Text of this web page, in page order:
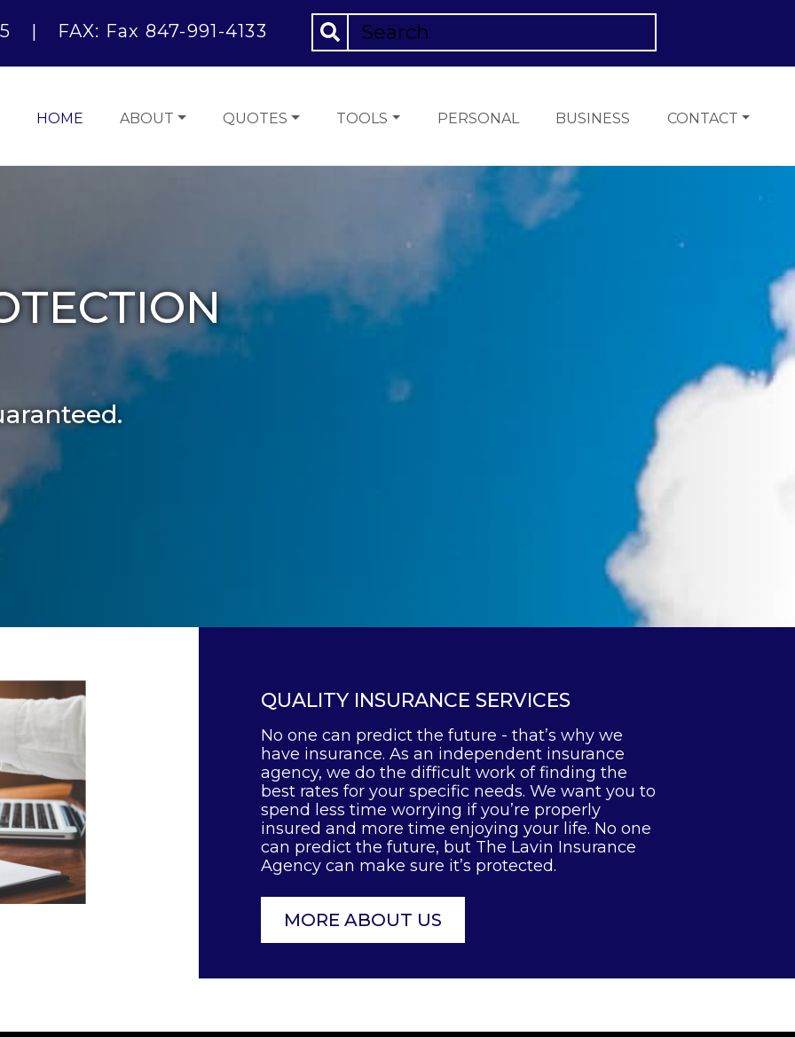
| FAX: Fax 847-991-4133
HOME ABOUT QUOTES TOOLS PERSONAL BUSINESS CONTACT
QUALITY INSURANCE SERVICES
No one can predict the future - that’s why we
have insurance. As an independent insurance
agency, we do the difficult work of finding the
best rates for your specific needs. We want you to
spend less time worrying if you’re properly
insured and more time enjoying your life. No one
can predict the future, but The Lavin Insurance
Agency can make sure it’s protected.
MORE ABOUT US